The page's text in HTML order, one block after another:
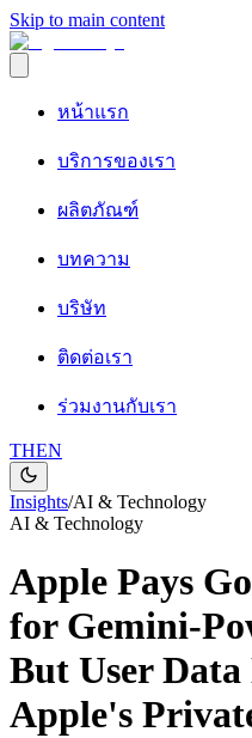
Skip to main content
หน้าแรก
บริการของเรา
ผลิตภัณฑ์
บทความ
บริษัท
ติดต่อเรา
ร่วมงานกับเรา
THEN
Insights/AI & Technology
AI & Technology
Apple Pays
for Gemini-
But User Data
Apple's